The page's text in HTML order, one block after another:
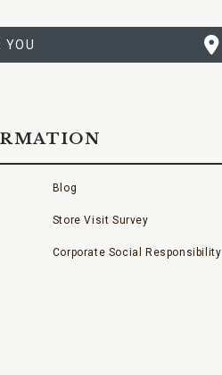
YOU
Blog
Store Visit Survey
Corporate Social Responsibility